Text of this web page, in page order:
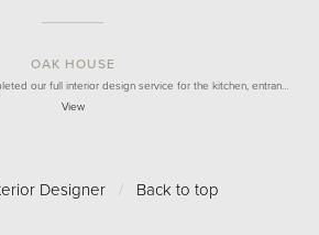
OAK HOUSE
our full interior design service for the kitchen, entran…
View
Designer / Back to top